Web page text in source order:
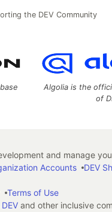
the DEV Community
Algolia is the
of
and manage
Accounts DEV
Terms of Use
DEVand other inclusive